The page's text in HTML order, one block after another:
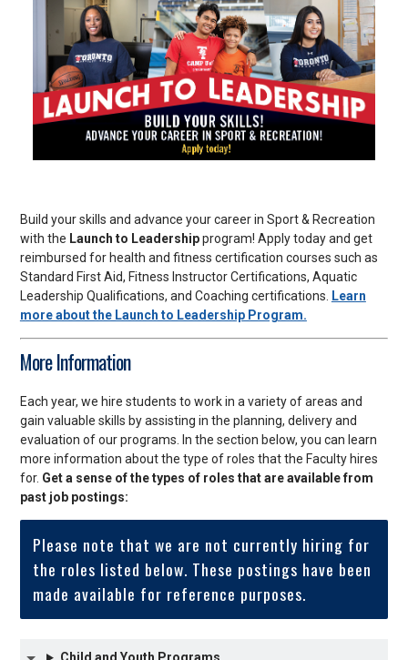
Build your skills and advance your career in Sport & Recreation
with the Launch to Leadershipprogram! Apply today and get
reimbursed for health and fitness certification courses such as
Standard First Aid, Fitness Instructor Certifications, Aquatic
Leadership Qualifications, and Coaching certifications. Learn
more about the Launch to Leadership Program.
More Information
Each year, we hire students to work in a variety of areas and
gain valuable skills by assisting in the planning, delivery and
evaluation of our programs. In the section below, you can learn
more information about the type of roles that the Faculty hires
for. Get a sense of the types of roles that are available from
past job postings:
Please note that we are not currently hiring for
the roles listed below. These postings have been
made available for reference purposes.